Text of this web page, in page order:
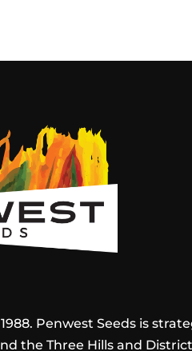
Penwest Seeds is
the Three Hills and